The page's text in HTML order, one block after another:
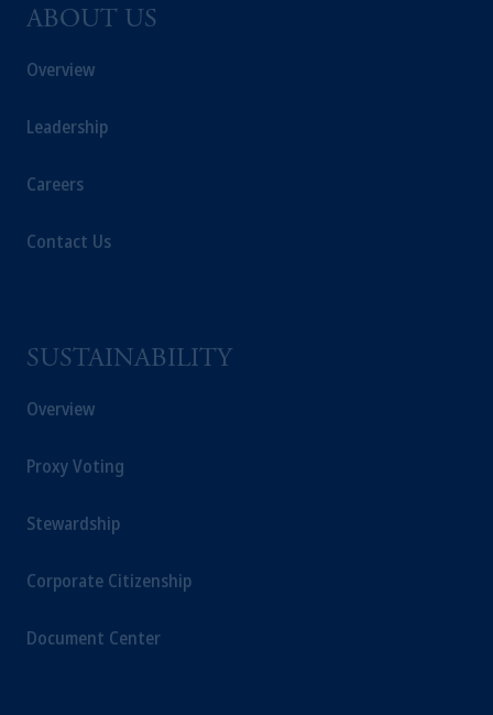
ABOUT US
Overview
Leadership
Careers
Contact Us
SUSTAINABILITY
Overview
Proxy Voting
Stewardship
Corporate Citizenship
Document Center